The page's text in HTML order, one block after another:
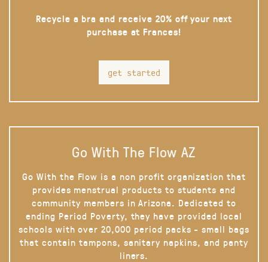
Recycle a bra and receive 20% off your next
purchase at Frances!
get started
Go With The Flow AZ
Go With the Flow is a non profit organization that
provides menstrual products to students and
community members in Arizona. Dedicated to
ending Period Poverty, they have provided local
schools with over 20,000 period packs - small bags
that contain tampons, sanitary napkins, and panty
liners.